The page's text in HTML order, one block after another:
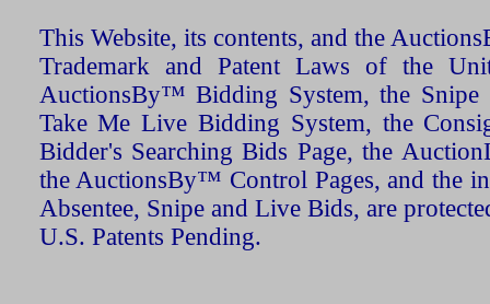
This Website, its contents, and the
Trademark and Patent Laws of the
AuctionsBy™ Bidding System, the Snipe
Take Me Live Bidding System, the
Bidder's Searching Bids Page, the
the AuctionsBy™ Control Pages, and the
Absentee, Snipe and Live Bids, are
U.S. Patents Pending.